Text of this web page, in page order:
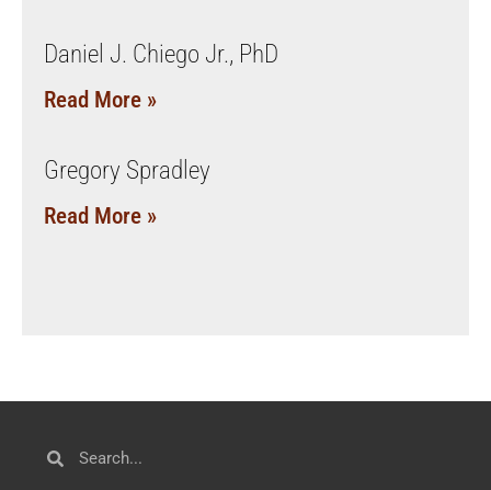
Daniel J. Chiego Jr., PhD
Read More »
Gregory Spradley
Read More »